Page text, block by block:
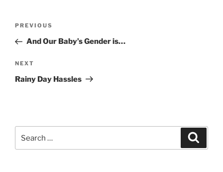
Previous
Post
PREVIOUS
And Our Baby’s Gender is…
Next
Post
NEXT
Rainy Day Hassles
for: